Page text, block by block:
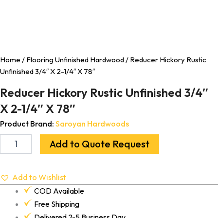
Home / Flooring Unfinished Hardwood / Reducer Hickory Rustic
Unfinished 3/4″ X 2-1/4″ X 78″
Reducer Hickory Rustic Unfinished 3/4″
X 2-1/4″ X 78″
Product Brand: Saroyan Hardwoods
Add to Quote Request
Add to Wishlist
COD Available
Free Shipping